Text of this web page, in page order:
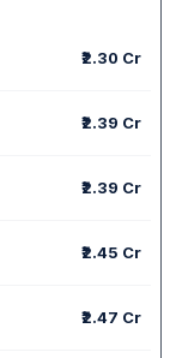
₹2.30 Cr
₹2.39 Cr
₹2.39 Cr
₹2.45 Cr
₹2.47 Cr